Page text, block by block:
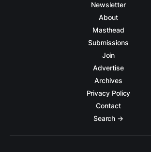
Newsletter
About
Masthead
Submissions
Join
Advertise
Archives
Privacy Policy
Contact
Search →